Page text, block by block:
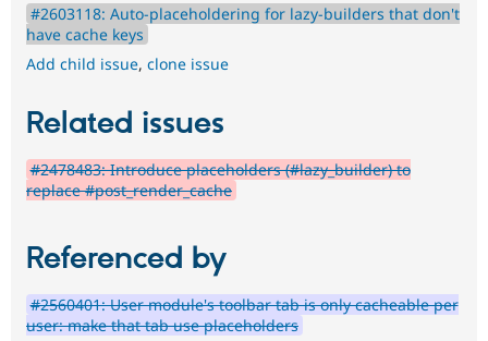
#2603118: Auto-placeholdering for lazy-builders that don't
have cache keys
Add child issue, clone issue
Related issues
#2478483: Introduce placeholders (#lazy_builder) to
replace #post_render_cache
Referenced by
#2560401: User module's toolbar tab is only cacheable per
user: make that tab use placeholders